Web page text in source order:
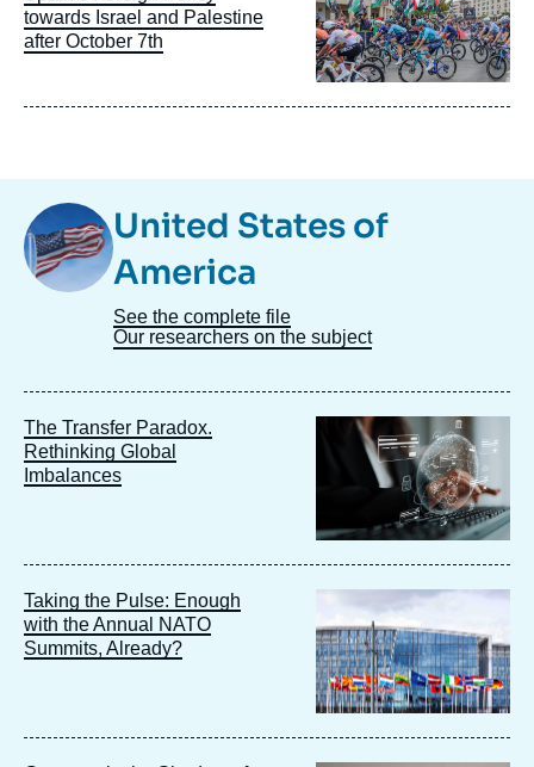
towards Israel and Palestine
after October 7th
Image
TaxonomieUnited States of
America
See the complete file
Our researchers on the subject
The Transfer Paradox.
Rethinking Global
Imbalances
Image
principale
Taking the Pulse: Enough
with the Annual NATO
Summits, Already?
principale